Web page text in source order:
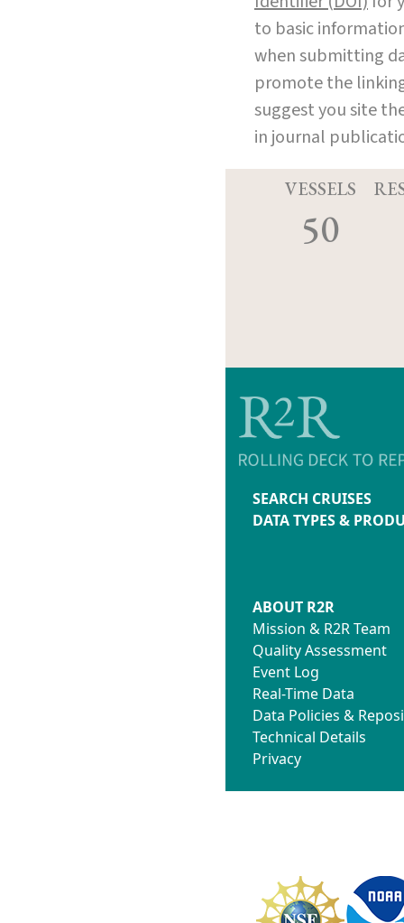
to basic
when submitting
promote the
suggest you site
in journal
VESSELS
50
SEARCH CRUISES
DATA TYPES &
ABOUT R2R
Mission & R2R Team
Quality Assessment
Event Log
Real-Time Data
Data Policies &
Technical Details
Privacy